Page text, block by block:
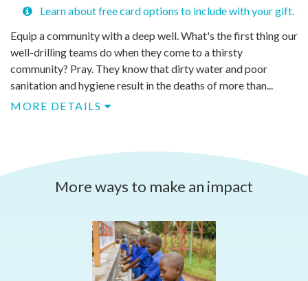
Learn about free card options to include with your gift.
Equip a community with a deep well. What's the first thing our
well-drilling teams do when they come to a thirsty
community? Pray. They know that dirty water and poor
sanitation and hygiene result in the deaths of more than...
MORE DETAILS
More ways to make an impact